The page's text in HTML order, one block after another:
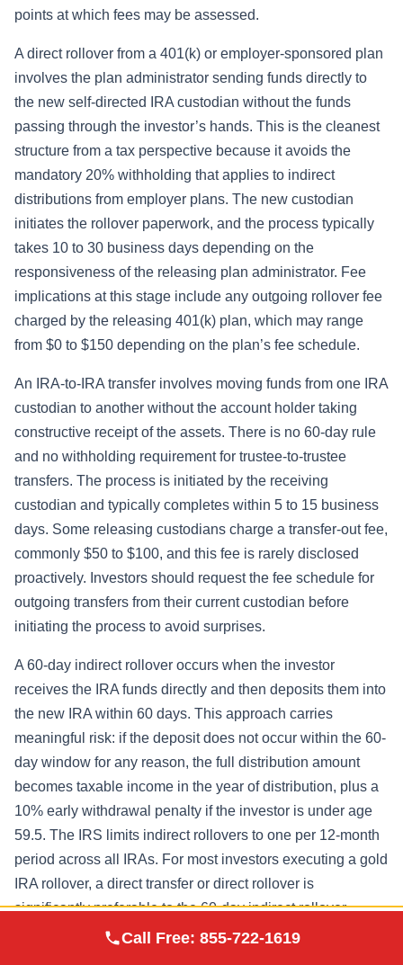
points at which fees may be assessed.
A direct rollover from a 401(k) or employer-sponsored plan
involves the plan administrator sending funds directly to
the new self-directed IRA custodian without the funds
passing through the investor’s hands. This is the cleanest
structure from a tax perspective because it avoids the
mandatory 20% withholding that applies to indirect
distributions from employer plans. The new custodian
initiates the rollover paperwork, and the process typically
takes 10 to 30 business days depending on the
responsiveness of the releasing plan administrator. Fee
implications at this stage include any outgoing rollover fee
charged by the releasing 401(k) plan, which may range
from $0 to $150 depending on the plan’s fee schedule.
An IRA-to-IRA transfer involves moving funds from one IRA
custodian to another without the account holder taking
constructive receipt of the assets. There is no 60-day rule
and no withholding requirement for trustee-to-trustee
transfers. The process is initiated by the receiving
custodian and typically completes within 5 to 15 business
days. Some releasing custodians charge a transfer-out fee,
commonly $50 to $100, and this fee is rarely disclosed
proactively. Investors should request the fee schedule for
outgoing transfers from their current custodian before
initiating the process to avoid surprises.
A 60-day indirect rollover occurs when the investor
receives the IRA funds directly and then deposits them into
the new IRA within 60 days. This approach carries
meaningful risk: if the deposit does not occur within the 60-
day window for any reason, the full distribution amount
becomes taxable income in the year of distribution, plus a
10% early withdrawal penalty if the investor is under age
59.5. The IRS limits indirect rollovers to one per 12-month
period across all IRAs. For most investors executing a gold
IRA rollover, a direct transfer or direct rollover is
significantly preferable to the 60-day indirect rollover
Metals
Call Free: 855-722-1619